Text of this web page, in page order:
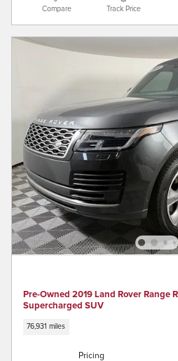
Compare Track Price
Pre-Owned 2019 Land Rover Range
Supercharged SUV
76,931 miles
Pricing